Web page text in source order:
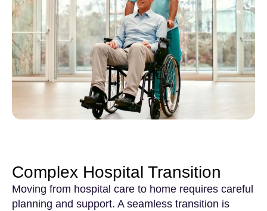
Complex Hospital Transition
Moving from hospital care to home requires careful
planning and support. A seamless transition is